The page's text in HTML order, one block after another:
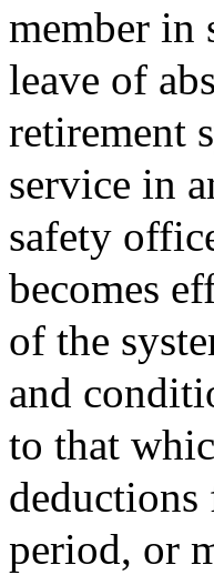
member in
leave of
retirement
service in
safety
becomes
of the
and
to that
period, or